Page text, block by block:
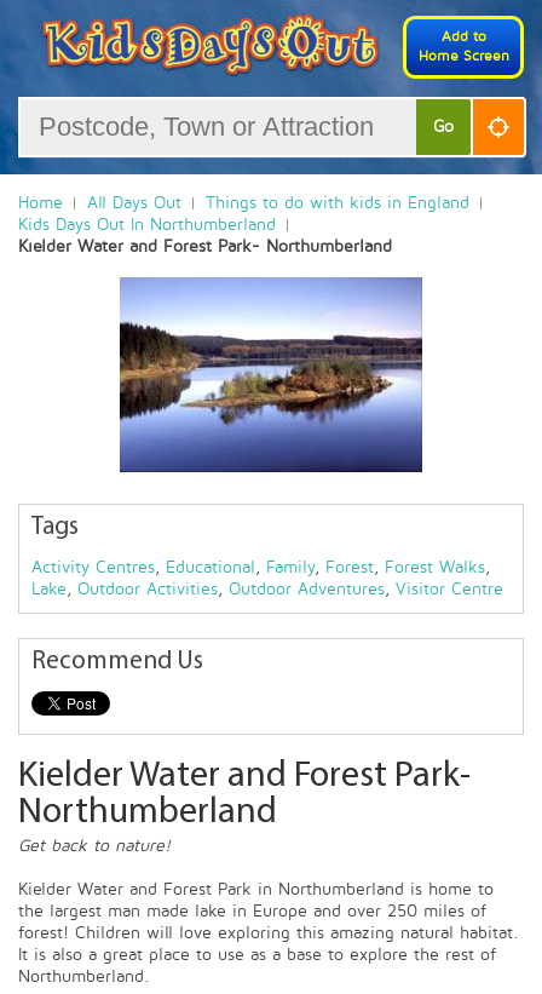
Add to
Home Screen
Go
Home All Days Out
Things to do with kids in England
Kids Days Out In Northumberland
Kielder Water and Forest Park- Northumberland
Tags
Activity Centres, Educational , Family, Forest, Forest Walks,
Lake , Outdoor Activities, Outdoor Adventures, Visitor Centre
Recommend Us
Kielder Water and Forest Park-
Northumberland
Get back to nature!
Kielder Water and Forest Park in Northumberland is home to
the largest man made lake in Europe and over 250 miles of
forest! Children will love exploring this amazing natural habitat.
It is also a great place to use as a base to explore the rest of
Northumberland.